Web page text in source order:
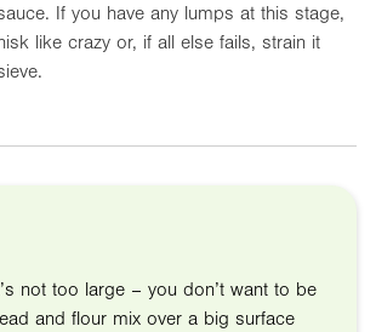
If you have any lumps at this stage,
like crazy or, if all else fails, strain it
not too large – you don’t want to be
and flour mix over a big surface